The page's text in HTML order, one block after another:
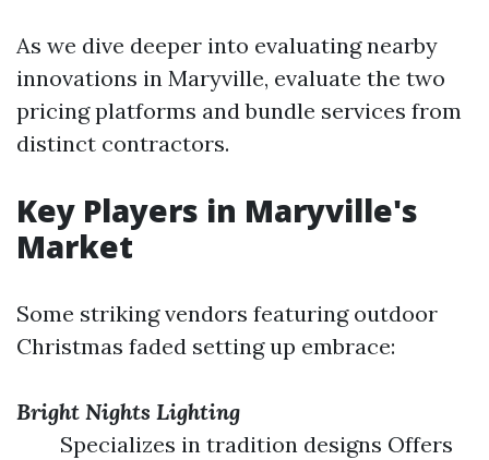
As we dive deeper into evaluating nearby
innovations in Maryville, evaluate the two
pricing platforms and bundle services from
distinct contractors.
Key Players in Maryville's
Market
Some striking vendors featuring outdoor
Christmas faded setting up embrace:
Bright Nights Lighting
Specializes in tradition designs Offers